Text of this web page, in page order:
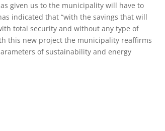
given us to the municipality will have to
indicated that “with the savings that will
total security and without any type of
this new project the municipality reaffirms
of sustainability and energy